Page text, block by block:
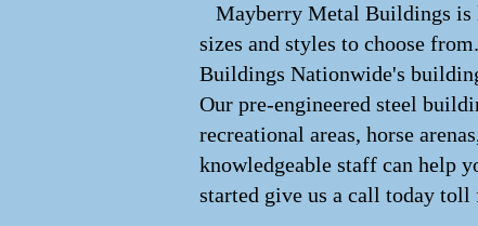
Mayberry Metal Buildings is
sizes and styles to choose
Buildings Nationwide's
Our pre-engineered steel
recreational areas, horse
knowledgeable staff can help
started give us a call today toll